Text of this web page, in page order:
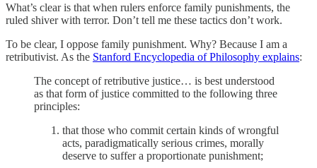
What’s clear is that when rulers enforce family punishments, the
ruled shiver with terror. Don’t tell me these tactics don’t work.
To be clear, I oppose family punishment. Why? Because I am a
retributivist. As the Stanford Encyclopedia of Philosophy explains:
The concept of retributive justice… is best understood
as that form of justice committed to the following three
principles:
that those who commit certain kinds of wrongful
acts, paradigmatically serious crimes, morally
deserve to suffer a proportionate punishment;